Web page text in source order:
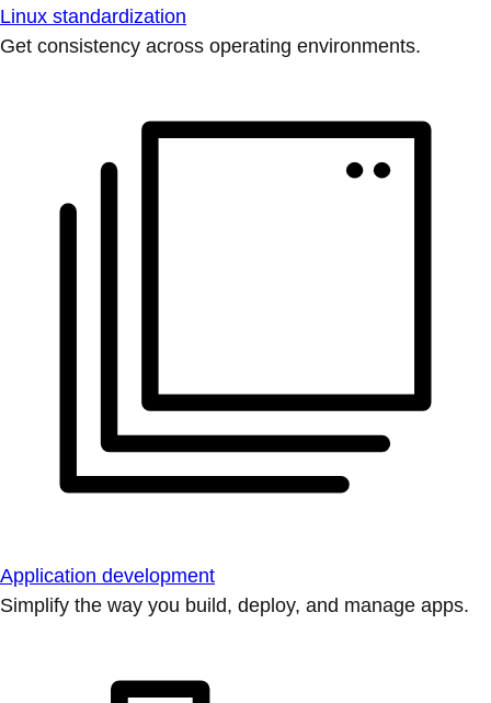
Linux standardization
Get consistency across operating environments.
Application development
Simplify the way you build, deploy, and manage apps.